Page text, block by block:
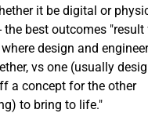
it be digital or
the best outcomes
design and
vs one (usually
a concept for the other
to bring to life."